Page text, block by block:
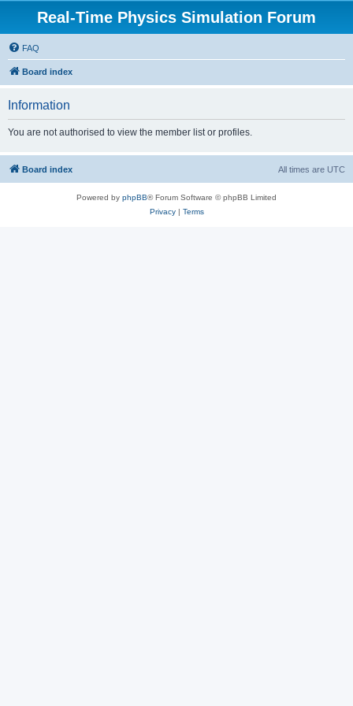
Real-Time Physics Simulation Forum
FAQ
Board index
Information
You are not authorised to view the member list or profiles.
Board index All times are UTC
Powered by phpBB® Forum Software © phpBB Limited
Privacy| Terms